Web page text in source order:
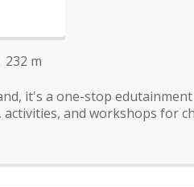
232 m
it's a one-stop
and workshops for